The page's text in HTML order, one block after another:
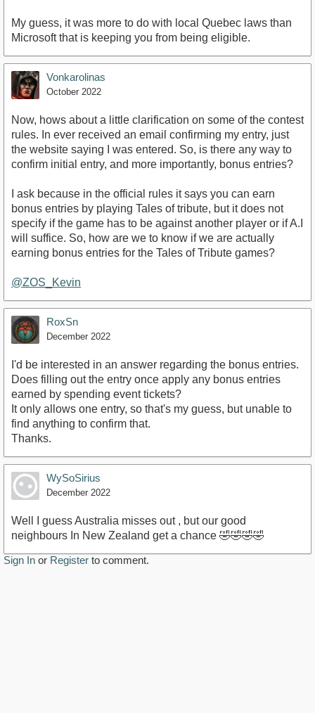
My guess, it was more to do with local Quebec laws than
Microsoft that is keeping you from being eligible.
Vonkarolinas
October 2022
Now, hows about a little clarification on some of the contest
rules. In ever received an email confirming my entry, just
the website saying I was entered. So, is there any way to
confirm initial entry, and more importantly, bonus entries?
I ask because in the official rules it says you can earn
bonus entries by playing Tales of tribute, but it does not
specify if the game has to be against another player or if A.I
will suffice. So, how are we to know if we are actually
earning bonus entries for the Tales of Tribute games?
@ZOS_Kevin
RoxSn
December 2022
I'd be interested in an answer regarding the bonus entries.
Does filling out the entry once apply any bonus entries
earned by spending event tickets?
It only allows one entry, so that's my guess, but unable to
find anything to confirm that.
Thanks.
WySoSirius
December 2022
Well I guess Australia misses out , but our good
neighbours In New Zealand get a chance 🤣🤣🤣🤣
Sign In or Register to comment.